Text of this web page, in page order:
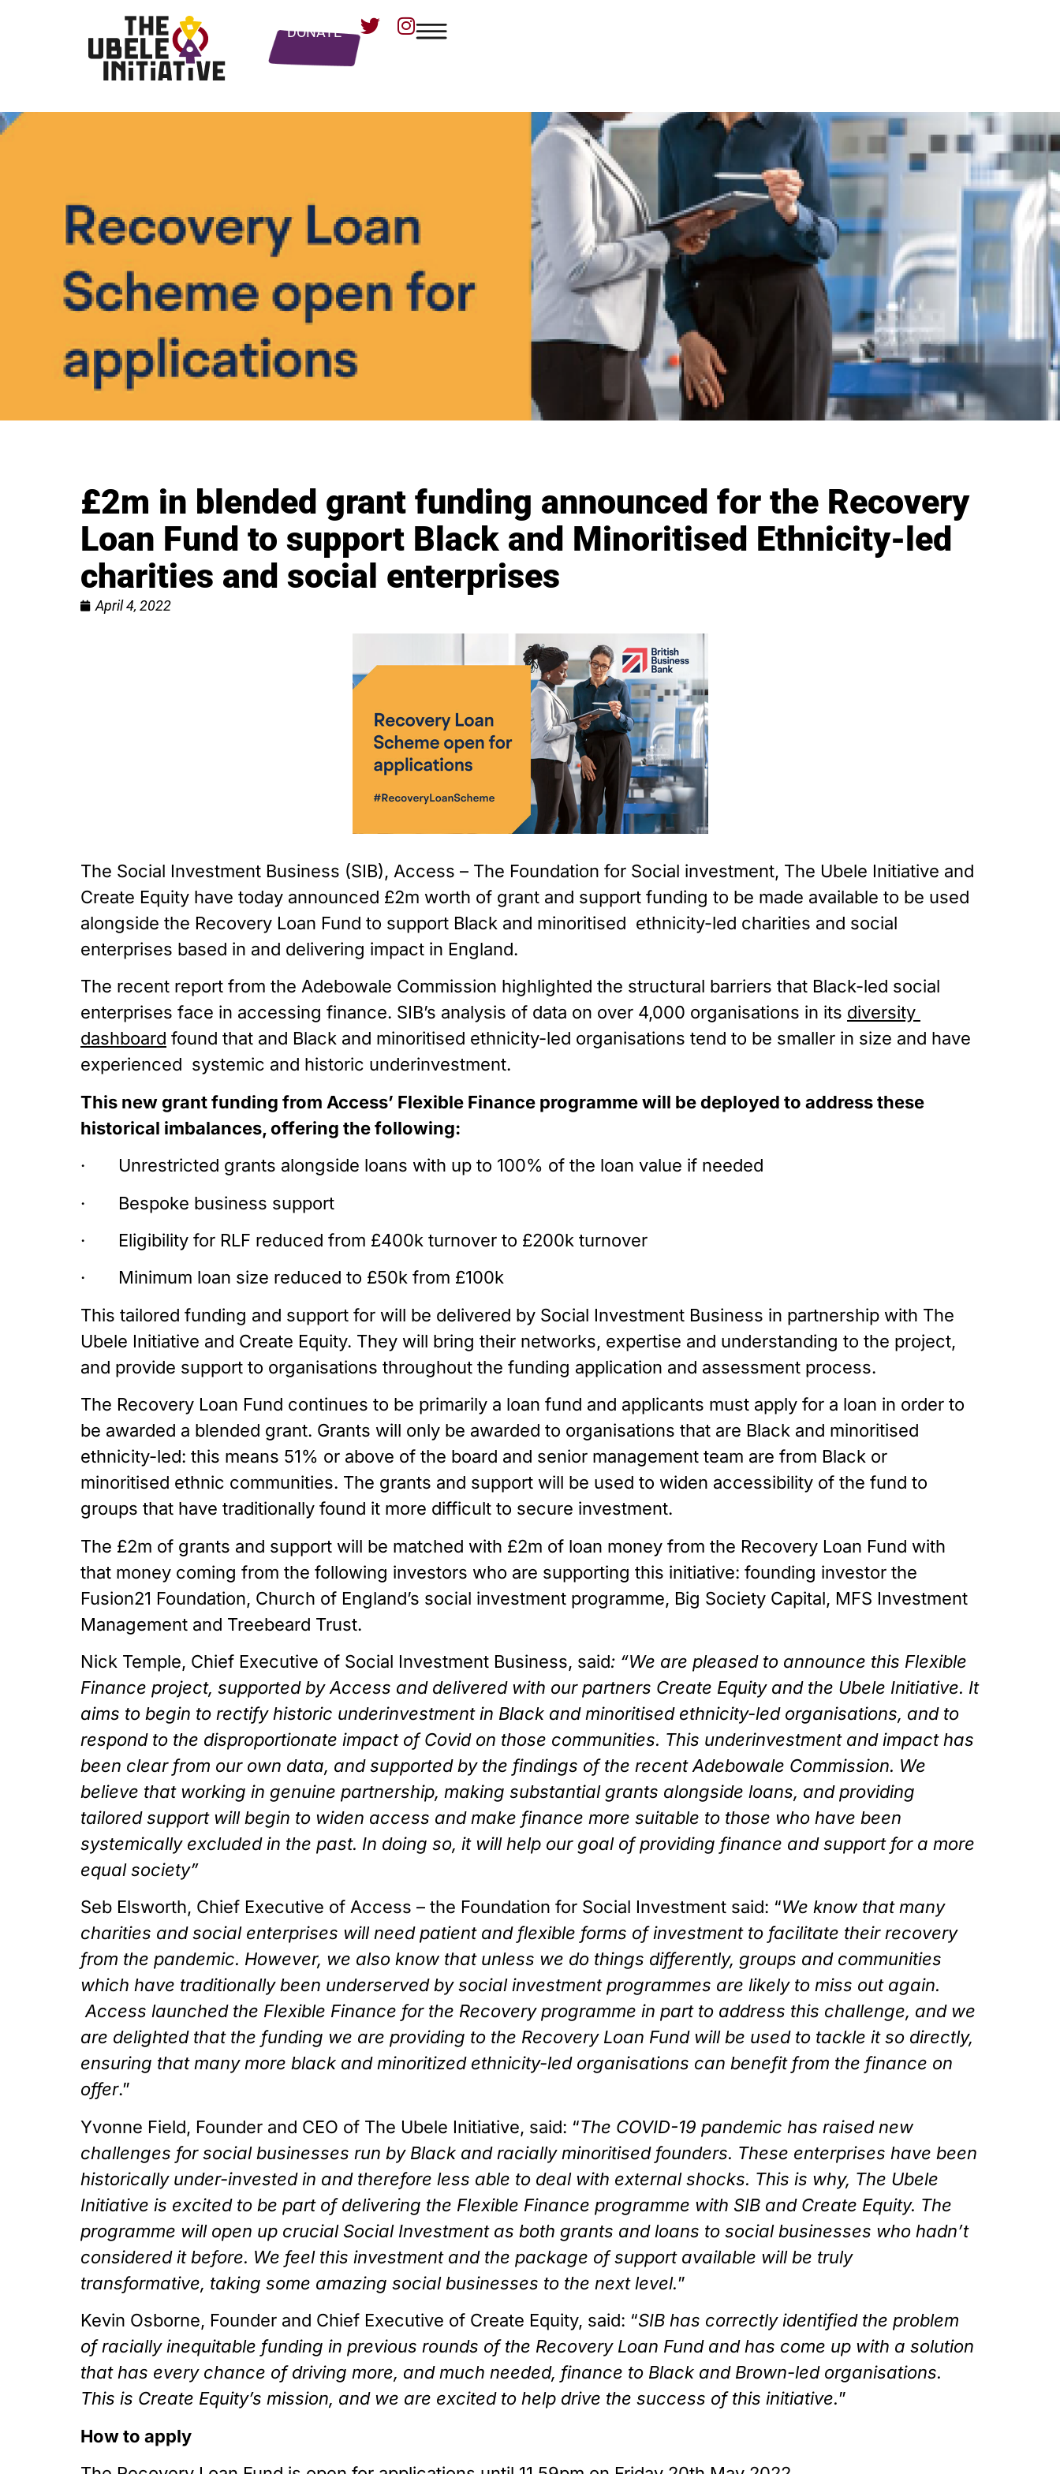
DONATE
£2m in blended grant funding announced for the Recovery
Loan Fund to support Black and Minoritised Ethnicity-led
charities and social enterprises
April 4, 2022
The Social Investment Business (SIB), Access – The Foundation for Social investment, The Ubele Initiative and
Create Equity have today announced £2m worth of grant and support funding to be made available to be used
alongside the Recovery Loan Fund to support Black and minoritised  ethnicity-led charities and social
enterprises based in and delivering impact in England.
The recent report from the Adebowale Commission highlighted the structural barriers that Black-led social
enterprises face in accessing finance. SIB’s analysis of data on over 4,000 organisations in its diversity
dashboard found that and Black and minoritised ethnicity-led organisations tend to be smaller in size and have
experienced  systemic and historic underinvestment.
This new grant funding from Access’ Flexible Finance programme will be deployed to address these
historical imbalances, offering the following:
·       Unrestricted grants alongside loans with up to 100% of the loan value if needed
·       Bespoke business support
·       Eligibility for RLF reduced from £400k turnover to £200k turnover
·       Minimum loan size reduced to £50k from £100k
This tailored funding and support for will be delivered by Social Investment Business in partnership with The
Ubele Initiative and Create Equity. They will bring their networks, expertise and understanding to the project,
and provide support to organisations throughout the funding application and assessment process.
The Recovery Loan Fund continues to be primarily a loan fund and applicants must apply for a loan in order to
be awarded a blended grant. Grants will only be awarded to organisations that are Black and minoritised
ethnicity-led: this means 51% or above of the board and senior management team are from Black or
minoritised ethnic communities. The grants and support will be used to widen accessibility of the fund to
groups that have traditionally found it more difficult to secure investment.
The £2m of grants and support will be matched with £2m of loan money from the Recovery Loan Fund with
that money coming from the following investors who are supporting this initiative: founding investor the
Fusion21 Foundation, Church of England’s social investment programme, Big Society Capital, MFS Investment
Management and Treebeard Trust.
Nick Temple, Chief Executive of Social Investment Business, said: “We are pleased to announce this Flexible
Finance project, supported by Access and delivered with our partners Create Equity and the Ubele Initiative. It
aims to begin to rectify historic underinvestment in Black and minoritised ethnicity-led organisations, and to
respond to the disproportionate impact of Covid on those communities. This underinvestment and impact has
been clear from our own data, and supported by the findings of the recent Adebowale Commission. We
believe that working in genuine partnership, making substantial grants alongside loans, and providing
tailored support will begin to widen access and make finance more suitable to those who have been
systemically excluded in the past. In doing so, it will help our goal of providing finance and support for a more
equal society”
Seb Elsworth, Chief Executive of Access – the Foundation for Social Investment said: “We know that many
charities and social enterprises will need patient and flexible forms of investment to facilitate their recovery
from the pandemic. However, we also know that unless we do things differently, groups and communities
which have traditionally been underserved by social investment programmes are likely to miss out again.
Access launched the Flexible Finance for the Recovery programme in part to address this challenge, and we
are delighted that the funding we are providing to the Recovery Loan Fund will be used to tackle it so directly,
ensuring that many more black and minoritized ethnicity-led organisations can benefit from the finance on
offer.”
Yvonne Field, Founder and CEO of The Ubele Initiative, said: “The COVID-19 pandemic has raised new
challenges for social businesses run by Black and racially minoritised founders. These enterprises have been
historically under-invested in and therefore less able to deal with external shocks. This is why, The Ubele
Initiative is excited to be part of delivering the Flexible Finance programme with SIB and Create Equity. The
programme will open up crucial Social Investment as both grants and loans to social businesses who hadn’t
considered it before. We feel this investment and the package of support available will be truly
transformative, taking some amazing social businesses to the next level.”
Kevin Osborne, Founder and Chief Executive of Create Equity, said: “SIB has correctly identified the problem
of racially inequitable funding in previous rounds of the Recovery Loan Fund and has come up with a solution
that has every chance of driving more, and much needed, finance to Black and Brown-led organisations.
This is Create Equity’s mission, and we are excited to help drive the success of this initiative.”
How to apply